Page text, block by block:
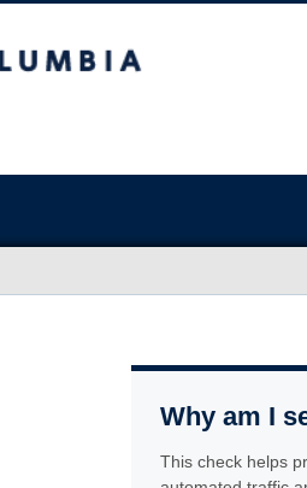
Why am I
This check helps